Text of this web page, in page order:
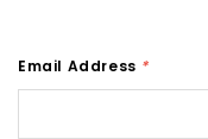
Email Address *